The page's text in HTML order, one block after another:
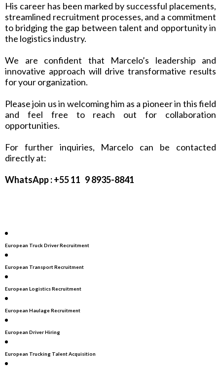
His career has been marked by successful placements,
streamlined recruitment processes, and a commitment
to bridging the gap between talent and opportunity in
the logistics industry.
We are confident that Marcelo’s leadership and
innovative approach will drive transformative results
for your organization.
Please join us in welcoming him as a pioneer in this field
and feel free to reach out for collaboration
opportunities.
For further inquiries, Marcelo can be contacted
directly at:
WhatsApp : +55 11 9 8935-8841
European Truck Driver Recruitment
European Transport Recruitment
European Logistics Recruitment
European Haulage Recruitment
European Driver Hiring
European Trucking Talent Acquisition